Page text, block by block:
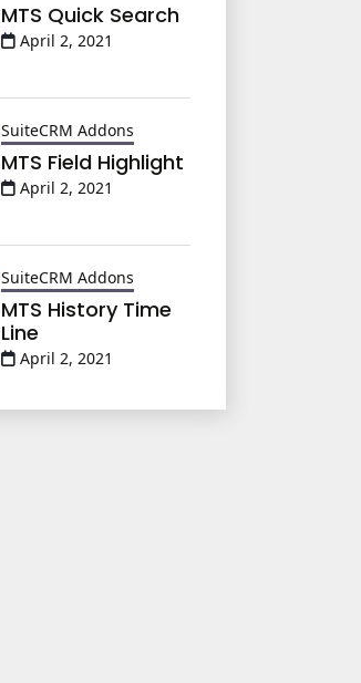
MTS Quick Search
April 2, 2021
SuiteCRM Addons
MTS Field Highlight
April 2, 2021
SuiteCRM Addons
MTS History Time
Line
April 2, 2021